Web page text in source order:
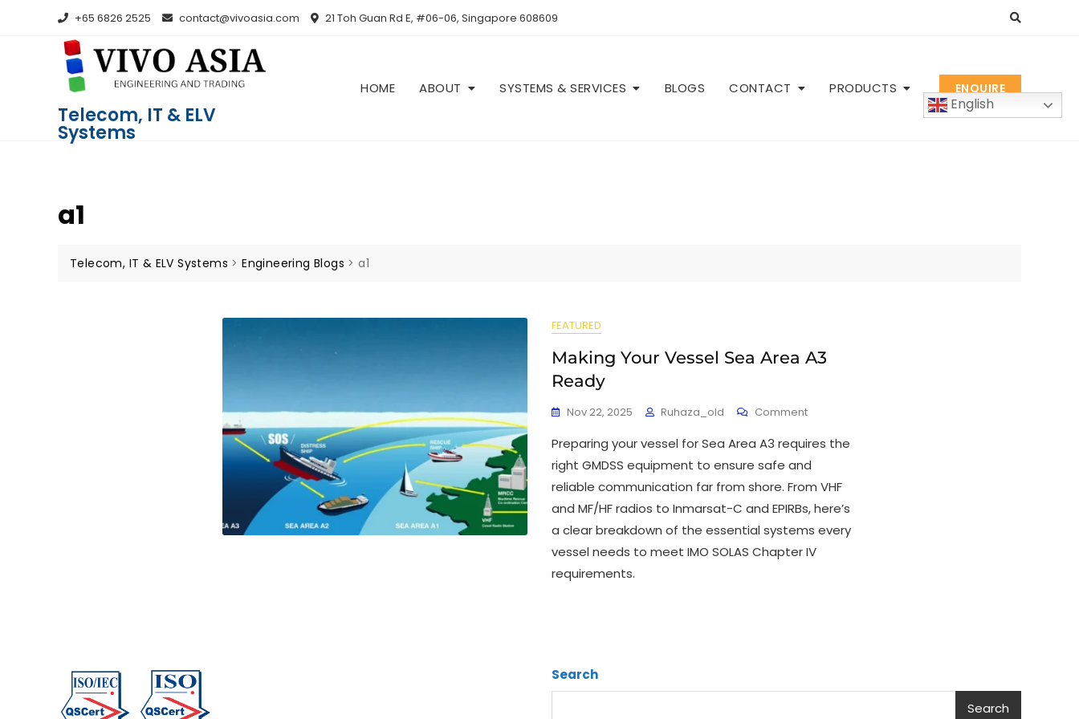
+65 6826 2525 contact@vivoasia.com 21 Toh Guan Rd E, #06-06, Singapore 608609
Telecom, IT & ELV
Systems
HOME ABOUT SYSTEMS & SERVICES BLOGS CONTACT PRODUCTS
English
ENQUIRE
a1
Telecom, IT & ELV Systems >Engineering Blogs >a1
FEATURED
Making Your Vessel Sea Area A3
Ready
Nov 22, 2025 Ruhaza_old Comment
Preparing your vessel for Sea Area A3 requires the
right GMDSS equipment to ensure safe and
reliable communication far from shore. From VHF
and MF/HF radios to Inmarsat-C and EPIRBs, here’s
a clear breakdown of the essential systems every
vessel needs to meet IMO SOLAS Chapter IV
requirements.
Search
Search